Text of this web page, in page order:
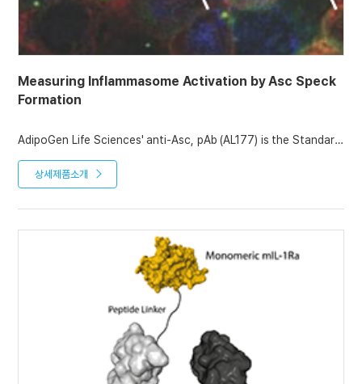
Measuring Inflammasome Activation by Asc Speck
Formation
AdipoGen Life Sciences' anti-Asc, pAb (AL177) is the Standard
used to measure inflammasome activation in vivo, detecting
Asc speck formation by Immunofluorescence and by Flow
See our Website for Protocols and Instructions for Flow
Cytometry and Immunofluorescence applications using AL177.
상세제품소개